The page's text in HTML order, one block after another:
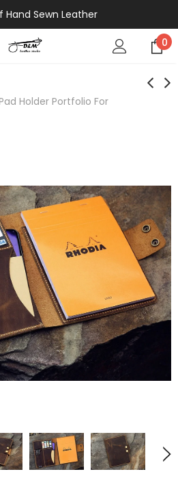
Hand Sewn Leather
0
Holder Portfolio For